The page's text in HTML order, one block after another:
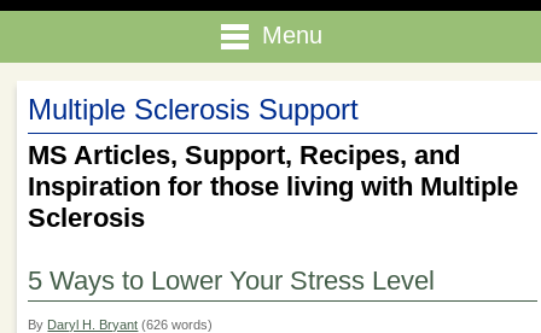
Menu
Multiple Sclerosis Support
MS Articles, Support, Recipes, and
Inspiration for those living with Multiple
Sclerosis
5 Ways to Lower Your Stress Level
By Daryl H. Bryant (626 words)